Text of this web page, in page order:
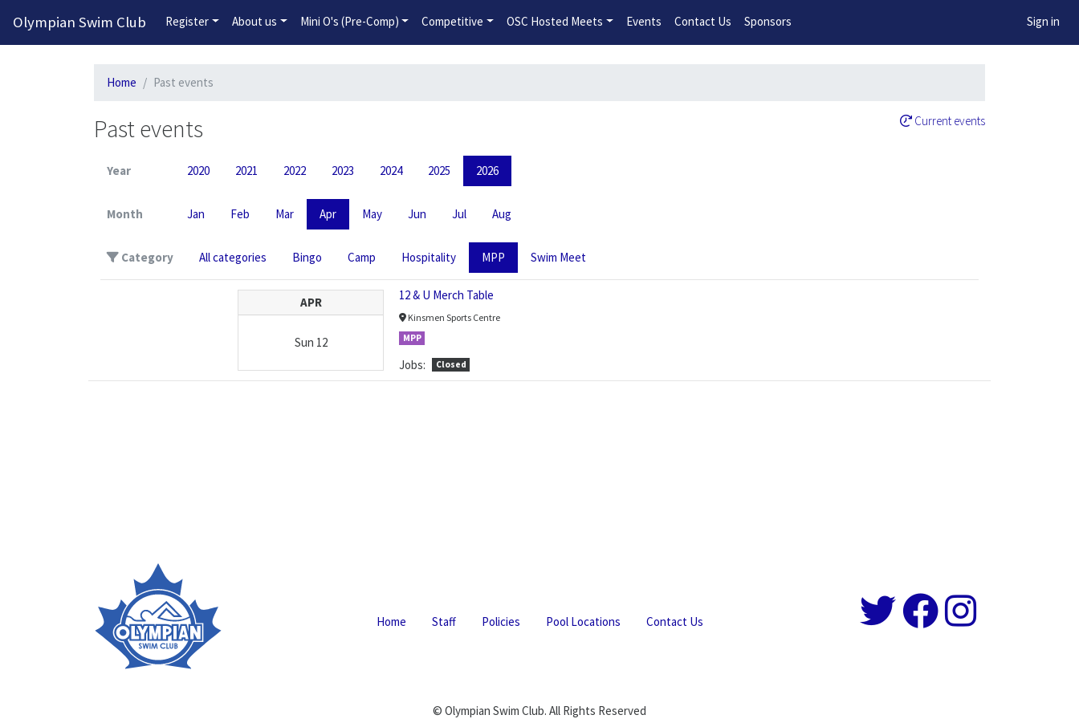
2026-2027 Competitive Program General Registration Open Now!
Olympian Swim Club Register About us Mini O's (Pre-Comp) Competitive OSC Hosted Meets Events Contact Us Sponsors Sign in
Home Past events
Past events Current events
Year 2020 2021 2022 2023 2024 2025 2026
Month Jan Feb Mar Apr May Jun Jul Aug
Category All categories Bingo Camp Hospitality MPP Swim Meet
APR
Sun 12
12 & U Merch Table
Kinsmen Sports Centre
MPP
Jobs: Closed
Home Staff Policies Pool Locations Contact Us
© Olympian Swim Club. All Rights Reserved